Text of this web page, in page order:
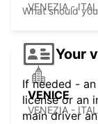
VENEZIA -
VENICE
VENEZIA -
What should
Your
If needed -
license or an
main driver